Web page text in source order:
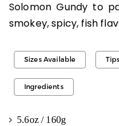
Solomon Gundy to
smokey, spicy, fish
Sizes Available Tips
Ingredients
5.6oz / 160g